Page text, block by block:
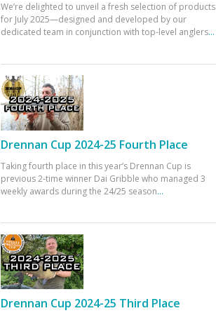
We’re delighted to unveil a fresh selection of products
for July 2025—designed and developed by our
dedicated team in conjunction with top-level anglers...
Drennan Cup 2024-25 Fourth Place
Taking fourth place in this year’s Drennan Cup is
previous 2-time winner Dai Gribble who managed 3
weekly awards during the 24/25 season...
Drennan Cup 2024-25 Third Place